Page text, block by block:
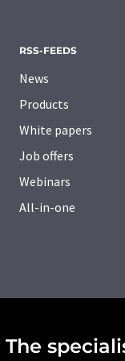
RSS-FEEDS
News
Products
White papers
Job offers
Webinars
All-in-one
The